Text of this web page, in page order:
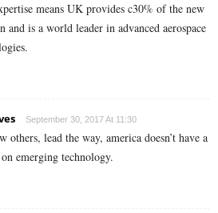
means UK provides c30% of the new
and is a world leader in advanced aerospace
September 30, 2017 At 11:30
others, lead the way, america doesn’t have a
emerging technology.